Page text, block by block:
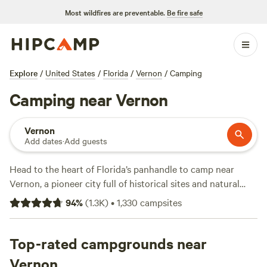
Most wildfires are preventable. Be fire safe
Explore / United States / Florida / Vernon / Camping
Camping near Vernon
Vernon
Add dates·Add guests
Head to the heart of Florida’s panhandle to camp near
Vernon, a pioneer city full of historical sites and natural
wonders. Just southwest is Point Washington State Forest,
where sandhill, wet prairie, and cypress swamp ecosystems
reservable primitive camping areas, or head out of the
forest to find RV parks with electrical hookups, flushing
94%(1.3K)•1,330 campsites
Top-rated campgrounds near